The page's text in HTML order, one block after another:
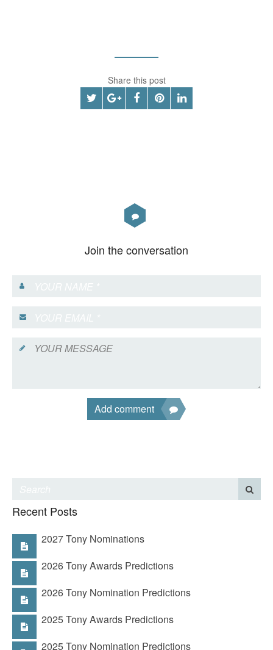
Share this post
Join the conversation
Add comment
Recent Posts
2027 Tony Nominations
2026 Tony Awards Predictions
2026 Tony Nomination Predictions
2025 Tony Awards Predictions
2025 Tony Nomination Predictions